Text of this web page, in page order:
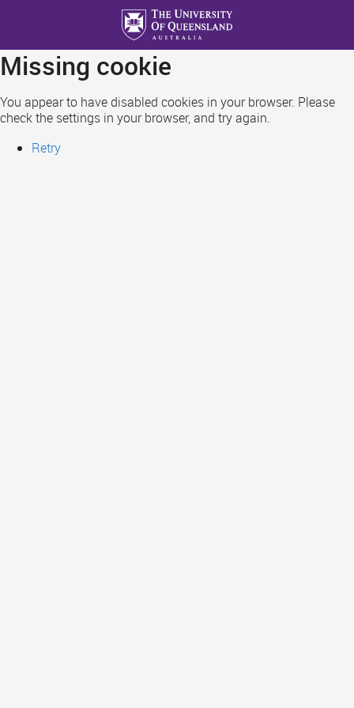
main
content
Missing cookie
You appear to have disabled cookies in your browser. Please
check the settings in your browser, and try again.
Retry